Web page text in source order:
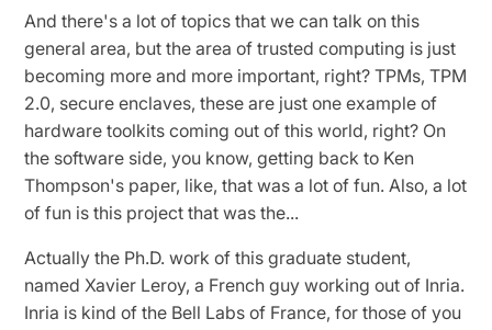
And there's a lot of topics that we can talk on this
general area, but the area of trusted computing is just
becoming more and more important, right? TPMs, TPM
2.0, secure enclaves, these are just one example of
hardware toolkits coming out of this world, right? On
the software side, you know, getting back to Ken
Thompson's paper, like, that was a lot of fun. Also, a lot
of fun is this project that was the...
Actually the Ph.D. work of this graduate student,
named Xavier Leroy, a French guy working out of Inria.
Inria is kind of the Bell Labs of France, for those of you